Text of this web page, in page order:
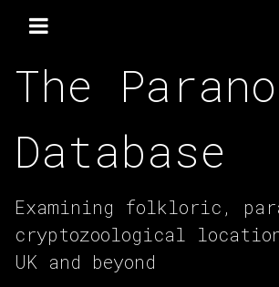
The
Database
Examining folkloric,
cryptozoological
UK and beyond